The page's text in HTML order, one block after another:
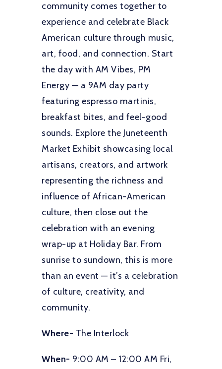
community comes together to
experience and celebrate Black
American culture through music,
art, food, and connection. Start
the day with AM Vibes, PM
Energy — a 9AM day party
featuring espresso martinis,
breakfast bites, and feel-good
sounds. Explore the Juneteenth
Market Exhibit showcasing local
artisans, creators, and artwork
representing the richness and
influence of African-American
culture, then close out the
celebration with an evening
wrap-up at Holiday Bar. From
sunrise to sundown, this is more
than an event — it’s a celebration
of culture, creativity, and
community.
Where- The Interlock
When- 9:00 AM – 12:00 AM Fri,